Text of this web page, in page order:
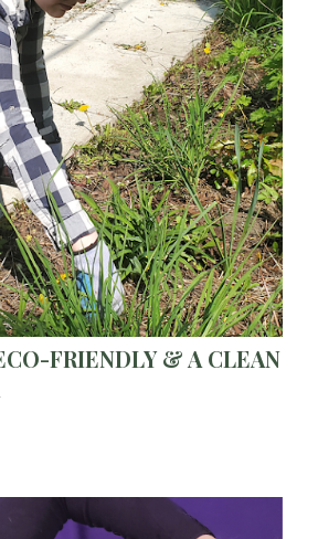
FRIENDLY & A CLEAN